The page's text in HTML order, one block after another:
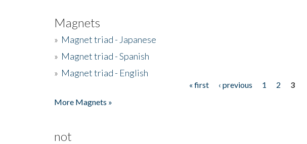
Magnets
» Magnet triad - Japanese
» Magnet triad - Spanish
» Magnet triad - English
« first ‹ previous 1 2
3
More Magnets »
not